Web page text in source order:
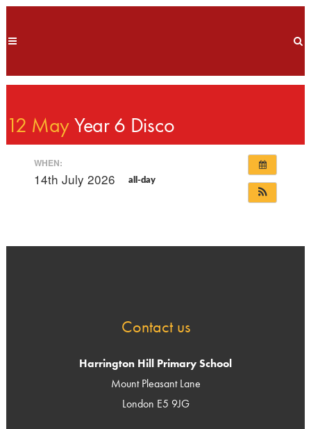
12 MayYear 6 Disco
WHEN:
14th July 2026 all-day
Contact us
Harrington Hill Primary School
Mount Pleasant Lane
London E5 9JG